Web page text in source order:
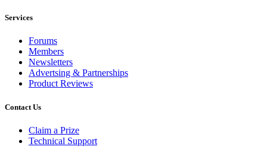
Services
Forums
Members
Newsletters
Advertsing & Partnerships
Product Reviews
Contact Us
Claim a Prize
Technical Support